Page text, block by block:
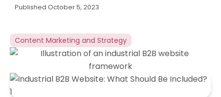
Published October 5, 2023
Content Marketing and Strategy